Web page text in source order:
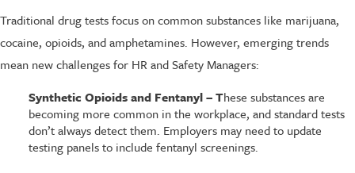
Traditional drug tests focus on common substances like marijuana,
cocaine, opioids, and amphetamines. However, emerging trends
mean new challenges for HR and Safety Managers:
Synthetic Opioids and Fentanyl – These substances are
becoming more common in the workplace, and standard tests
don’t always detect them. Employers may need to update
testing panels to include fentanyl screenings.